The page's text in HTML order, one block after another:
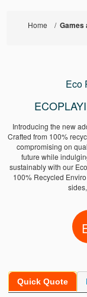
Home / Games
Eco
Introducing the new
Crafted from 100%
compromising on
future while
sustainably with our
100% Recycled
Quick Quote